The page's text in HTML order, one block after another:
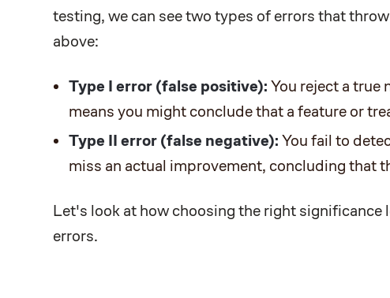
testing, we can see two types of errors that
above:
Type I error (false positive): You reject a true
means you might conclude that a feature or
Type II error (false negative): You fail to
miss an actual improvement, concluding that
Let's look at how choosing the right significance
errors.